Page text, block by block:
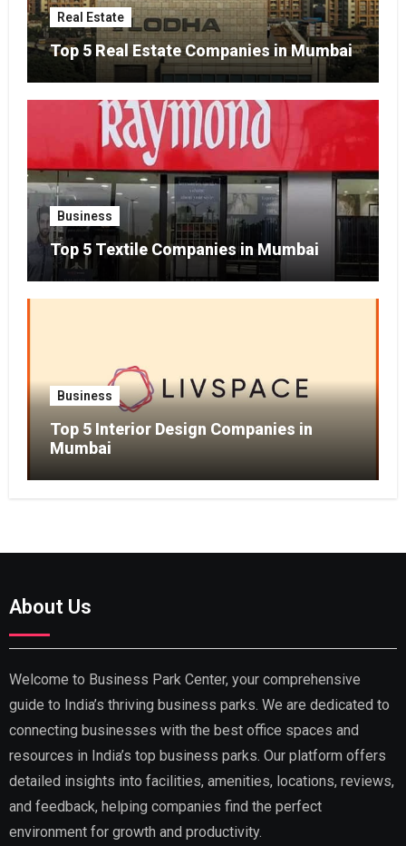
Real Estate
Top 5 Real Estate Companies in Mumbai
Business
Top 5 Textile Companies in Mumbai
Business
Top 5 Interior Design Companies in
Mumbai
About Us
Welcome to Business Park Center, your comprehensive
guide to India’s thriving business parks. We are dedicated to
connecting businesses with the best office spaces and
resources in India’s top business parks. Our platform offers
detailed insights into facilities, amenities, locations, reviews,
and feedback, helping companies find the perfect
environment for growth and productivity.